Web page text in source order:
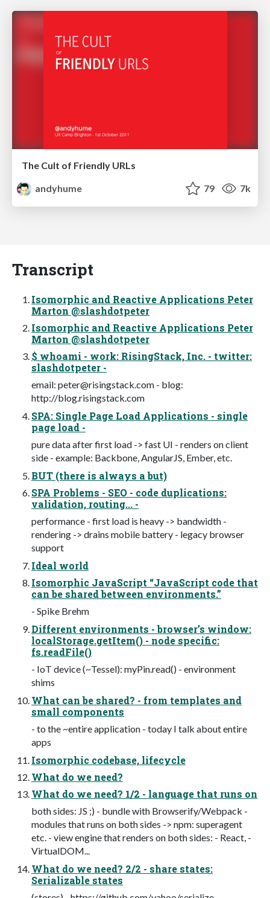
The Cult of Friendly URLs
andyhume
79 7k
Transcript
Isomorphic and Reactive Applications Peter
Marton @slashdotpeter
Isomorphic and Reactive Applications Peter
Marton @slashdotpeter
$ whoami - work: RisingStack, Inc. - twitter:
slashdotpeter -
email: peter@risingstack.com - blog:
http://blog.risingstack.com
SPA: Single Page Load Applications - single
page load -
pure data after first load -> fast UI - renders on client
side - example: Backbone, AngularJS, Ember, etc.
BUT (there is always a but)
SPA Problems - SEO - code duplications:
validation, routing... -
performance - first load is heavy -> bandwidth -
rendering -> drains mobile battery - legacy browser
support
Ideal world
Isomorphic JavaScript “JavaScript code that
can be shared between environments.”
- Spike Brehm
Different environments - browser’s window:
localStorage.getItem() - node specific:
fs.readFile()
- IoT device (~Tessel): myPin.read() - environment
shims
What can be shared? - from templates and
small components
- to the ~entire application - today I talk about entire
apps
Isomorphic codebase, lifecycle
What do we need?
What do we need? 1/2 - language that runs on
both sides: JS ;) - bundle with Browserify/Webpack -
modules that runs on both sides -> npm: superagent
etc. - view engine that renders on both sides: - React, -
VirtualDOM...
What do we need? 2/2 - share states:
Serializable states